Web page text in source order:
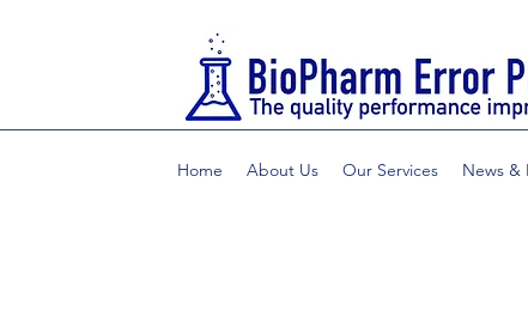
Home About Us Our Services News &